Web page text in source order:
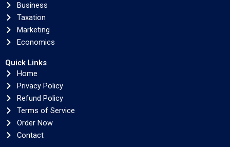
Business
Taxation
Marketing
Economics
Quick Links
Home
Privacy Policy
Refund Policy
Terms of Service
Order Now
Contact